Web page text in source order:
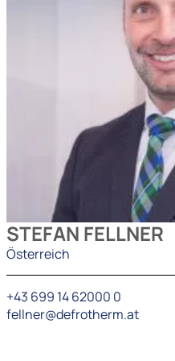
STEFAN FELLNER
Österreich
+43 699 14 62000 0
fellner@defrotherm.at